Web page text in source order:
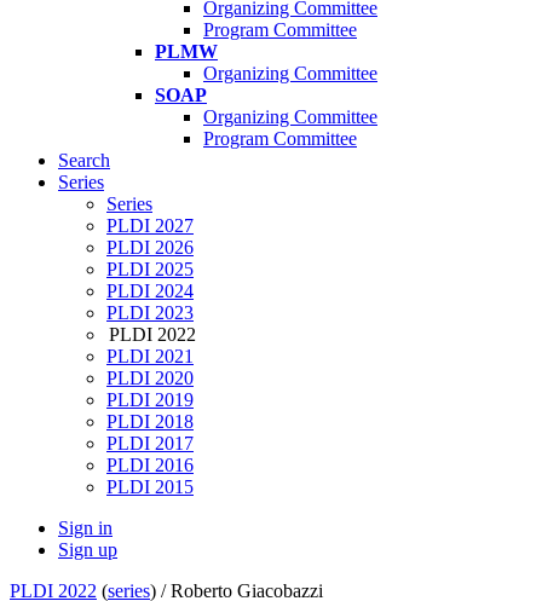
Organizing Committee
Program Committee
PLMW
Organizing Committee
SOAP
Organizing Committee
Program Committee
Search
Series
Series
PLDI 2027
PLDI 2026
PLDI 2025
PLDI 2024
PLDI 2023
PLDI 2022
PLDI 2021
PLDI 2020
PLDI 2019
PLDI 2018
PLDI 2017
PLDI 2016
PLDI 2015
Sign in
Sign up
PLDI 2022 (series) /Roberto Giacobazzi